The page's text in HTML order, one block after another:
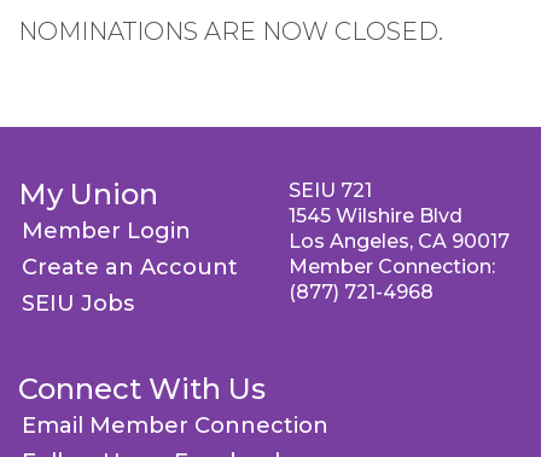
NOMINATIONS ARE NOW CLOSED.
My Union
Member Login
Create an Account
SEIU Jobs
Connect With Us
Email Member Connection
SEIU 721
1545 Wilshire Blvd
Los Angeles, CA 90017
Member Connection:
(877) 721-4968